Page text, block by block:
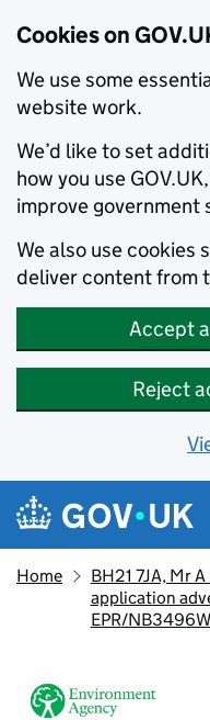
Cookies on
We use some
website work.
We’d like to set
how you use
improve government
We also use cookies
deliver content from
Accept
Reject
Skip to main content
Navigation
Home
BH21 7JA, Mr
application
EPR/